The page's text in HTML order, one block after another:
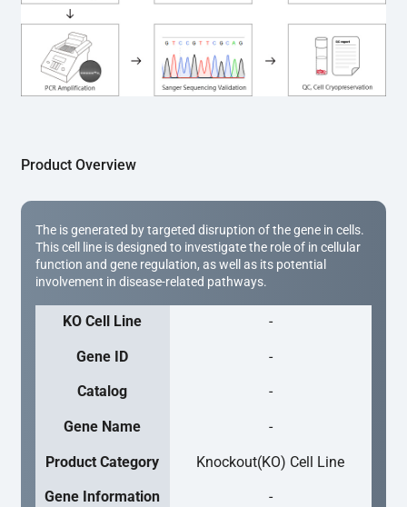
(Cat# YK-MV-1000). The edited loci are further verified by
Sanger sequencing to confirm the genotype. After
secondary validation and quality confirmation,  is
expanded and cryopreserved for downstream
applications.
Product Overview
The is generated by targeted disruption of the gene in cells.
This cell line is designed to investigate the role of in cellular
function and gene regulation, as well as its potential
involvement in disease-related pathways.
KO Cell Line -
Gene ID -
Catalog -
Gene Name -
Product Category Knockout(KO) Cell Line
Gene Information -